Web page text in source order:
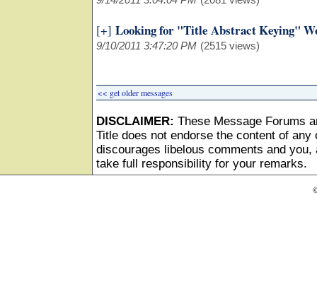
[+] Looking for "Title Abstract Keying"
9/10/2011 3:47:20 PM (2515 views)
<< get older messages
DISCLAIMER: These Message Forums
Title does not endorse the content of
discourages libelous comments and
take full responsibility for your remarks.